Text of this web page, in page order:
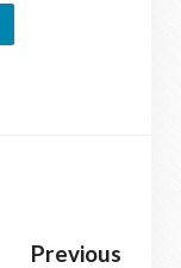
Previous